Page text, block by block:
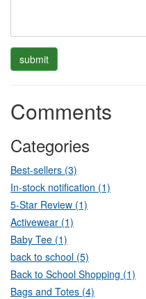
Comments
Categories
Best-sellers (3)
In-stock notification (1)
5-Star Review (1)
Activewear (1)
Baby Tee (1)
back to school (5)
Back to School Shopping (1)
Bags and Totes (4)